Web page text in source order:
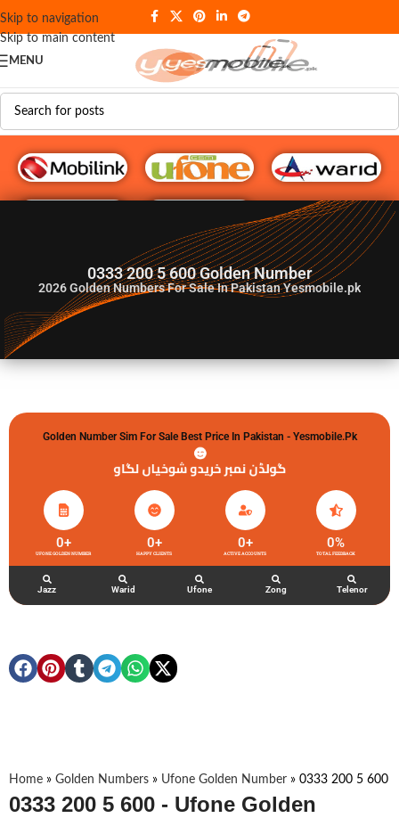
Skip to navigation
Skip to main content
MENU
G♥️ Numbers
0333 200 5 600 Golden Number
2026Golden Numbers For Sale In Pakistan Yesmobile.pk
Golden Number Sim For Sale Best Price In Pakistan - Yesmobile.pk
گولڈن نمبر خریدو شوخیاں لگاو
UFONE GOLDEN NUMBER
0+
HAPPY CLIENTS
0+
ACTIVE ACCOUNTS
0+
TOTAL FEEDBACK
0%
Jazz Warid Ufone Zong Telenor
Home » Golden Numbers » Ufone Golden Number » 0333 200 5 600
0333 200 5 600 - Ufone Golden